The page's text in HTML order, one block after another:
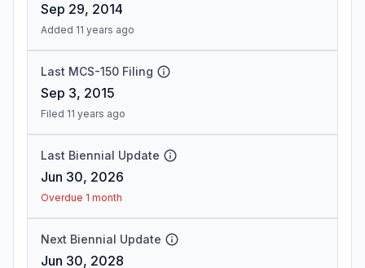
Sep 29, 2014
Added 11 years ago
Last MCS-150 Filing
Sep 3, 2015
Filed 11 years ago
Last Biennial Update
Jun 30, 2026
Overdue 1 month
Next Biennial Update
Jun 30, 2028